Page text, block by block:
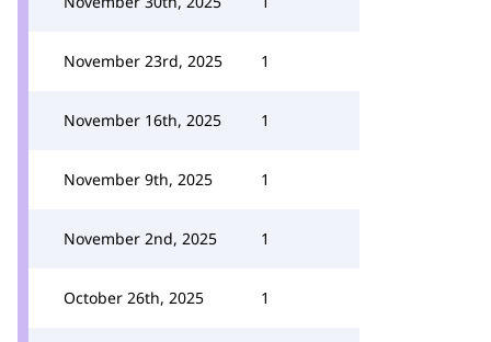
November 23rd, 2025 1
November 16th, 2025 1
November 9th, 2025 1
November 2nd, 2025 1
October 26th, 2025 1